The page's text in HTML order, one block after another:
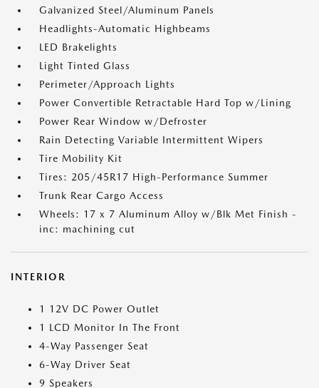
Galvanized Steel/Aluminum Panels
Headlights-Automatic Highbeams
LED Brakelights
Light Tinted Glass
Perimeter/Approach Lights
Power Convertible Retractable Hard Top w/Lining
Power Rear Window w/Defroster
Rain Detecting Variable Intermittent Wipers
Tire Mobility Kit
Tires: 205/45R17 High-Performance Summer
Trunk Rear Cargo Access
Wheels: 17 x 7 Aluminum Alloy w/Blk Met Finish -
inc: machining cut
INTERIOR
1 12V DC Power Outlet
1 LCD Monitor In The Front
4-Way Passenger Seat
6-Way Driver Seat
9 Speakers